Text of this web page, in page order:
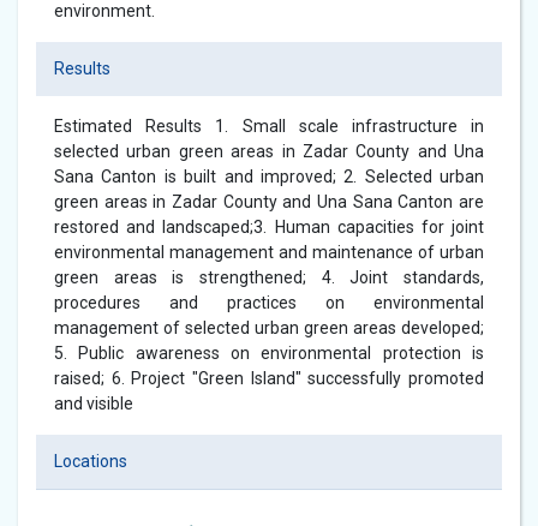
environment.
Results
Estimated Results 1. Small scale infrastructure in
selected urban green areas in Zadar County and Una
Sana Canton is built and improved; 2. Selected urban
green areas in Zadar County and Una Sana Canton are
restored and landscaped;3. Human capacities for joint
environmental management and maintenance of urban
green areas is strengthened; 4. Joint standards,
procedures and practices on environmental
management of selected urban green areas developed;
5. Public awareness on environmental protection is
raised; 6. Project "Green Island" successfully promoted
and visible
Locations